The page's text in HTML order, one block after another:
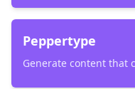
Peppertype
Generate content that